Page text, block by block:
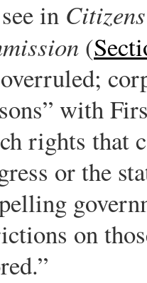
in
(
with
rights that
or the
on